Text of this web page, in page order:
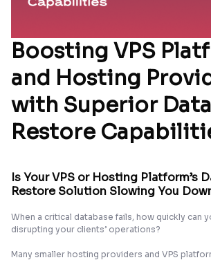
Boosting VPS
and Hosting
with Superior
Restore
Is Your VPS or Hosting Platform’s
Restore Solution Slowing You
When a critical database fails, how quickly can
disrupting your clients’ operations?
Many smaller hosting providers and VPS